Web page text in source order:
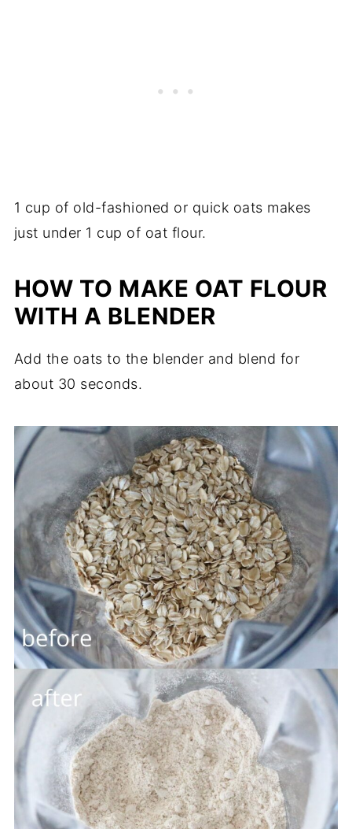
1 cup of old-fashioned or quick oats makes
just under 1 cup of oat flour.
HOW TO MAKE OAT FLOUR
WITH A BLENDER
Add the oats to the blender and blend for
about 30 seconds.